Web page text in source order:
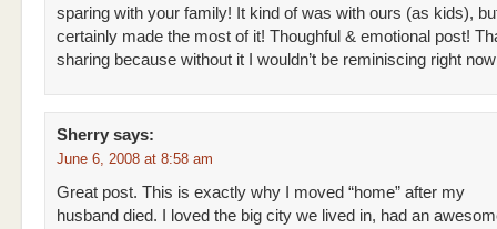
sparing with your family! It kind of was with ours (as kids),
certainly made the most of it! Thoughful & emotional post!
sharing because without it I wouldn’t be reminiscing right
Sherry says:
June 6, 2008 at 8:58 am
Great post. This is exactly why I moved “home” after my
husband died. I loved the big city we lived in, had an